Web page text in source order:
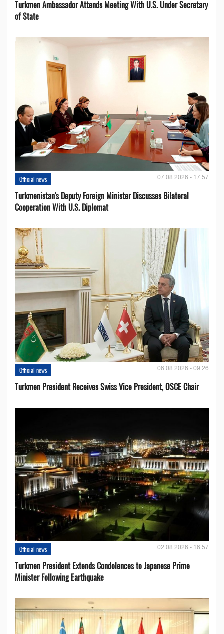
Turkmen Ambassador Attends Meeting With U.S. Under Secretary
of State
Official news 07.08.2026 - 17:57
Turkmenistan's Deputy Foreign Minister Discusses Bilateral
Cooperation With U.S. Diplomat
Official news 06.08.2026 - 09:26
Turkmen President Receives Swiss Vice President, OSCE Chair
Official news 02.08.2026 - 16:57
Turkmen President Extends Condolences to Japanese Prime
Minister Following Earthquake